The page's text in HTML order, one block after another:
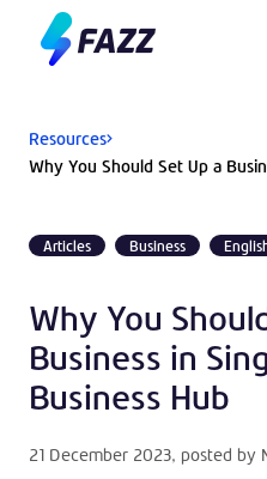
Resources
Articles Business
Why You
Business in
Business Hub
21 December 2023, posted by